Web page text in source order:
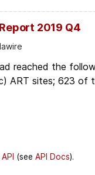
2019 Q4
reached the
ART sites; 623 of
API (see API Docs).